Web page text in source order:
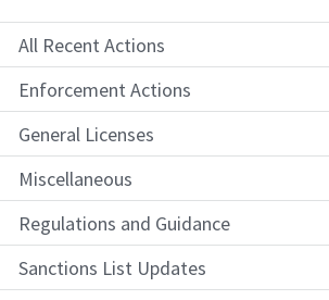
All Recent Actions
Enforcement Actions
General Licenses
Miscellaneous
Regulations and Guidance
Sanctions List Updates